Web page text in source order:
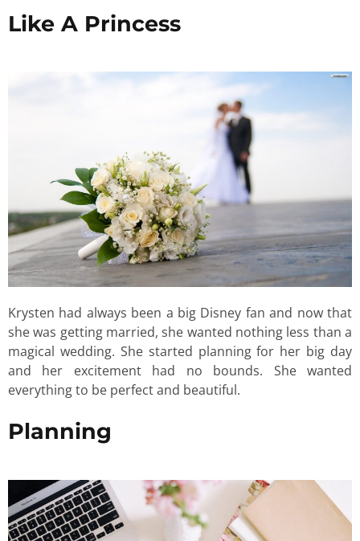
Like A Princess
Krysten had always been a big Disney fan and now that
she was getting married, she wanted nothing less than a
magical wedding. She started planning for her big day
and her excitement had no bounds. She wanted
everything to be perfect and beautiful.
Planning